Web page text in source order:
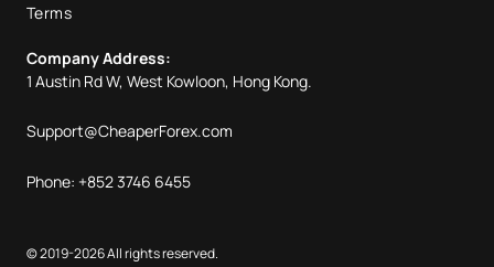
Terms
Company Address:
1 Austin Rd W, West Kowloon, Hong Kong.
Support@CheaperForex.com
Phone: +852 3746 6455
© 2019-2026 All rights reserved.